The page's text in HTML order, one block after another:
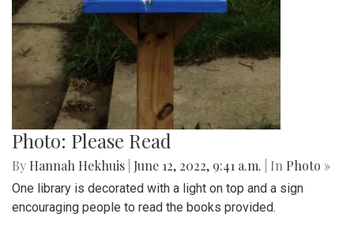
Photo: Please Read
By Hannah Hekhuis June 12, 2022, 9:41 a.m. | In Photo »
One library is decorated with a light on top and a sign
encouraging people to read the books provided.